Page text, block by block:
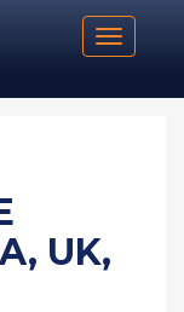
Toggle
UK,